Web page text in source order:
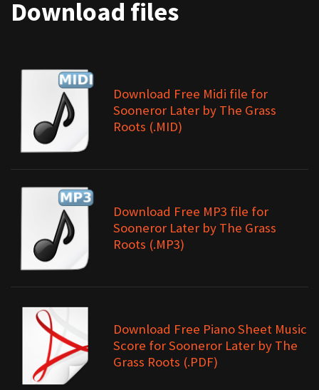
Download files
Download Free Midi file for
Sooneror Later by The Grass
Roots (.MID)
Download Free MP3 file for
Sooneror Later by The Grass
Roots (.MP3)
Download Free Piano Sheet Music
Score for Sooneror Later by The
Grass Roots (.PDF)